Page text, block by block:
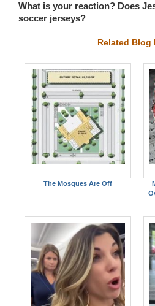
What is your reaction? Does
soccer jerseys?
Related Blog
The Mosques Are Off